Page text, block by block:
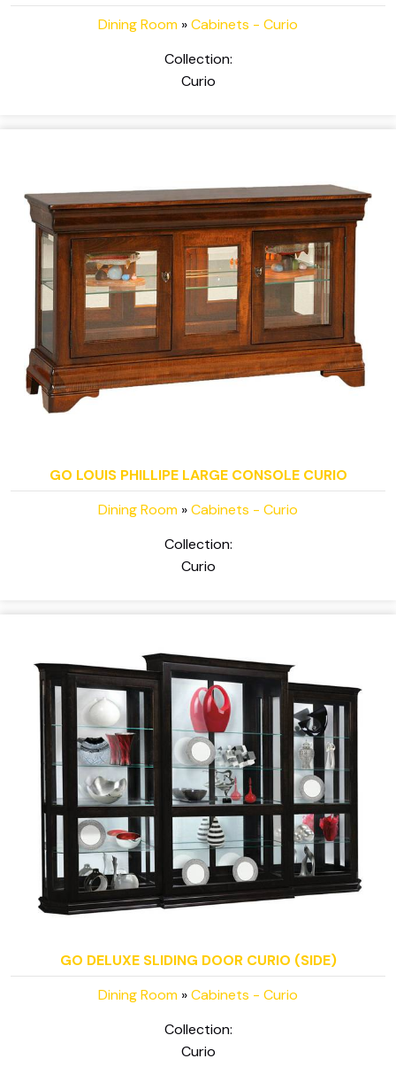
Dining Room »Cabinets - Curio
Collection:
Curio
GO LOUIS PHILLIPE LARGE CONSOLE CURIO
Dining Room »Cabinets - Curio
Collection:
Curio
GO DELUXE SLIDING DOOR CURIO (SIDE)
Dining Room »Cabinets - Curio
Collection:
Curio